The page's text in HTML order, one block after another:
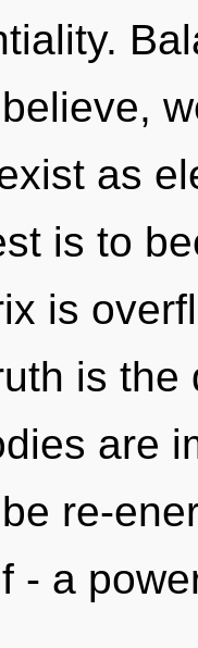
as
is to
is
is
are
re-
- a